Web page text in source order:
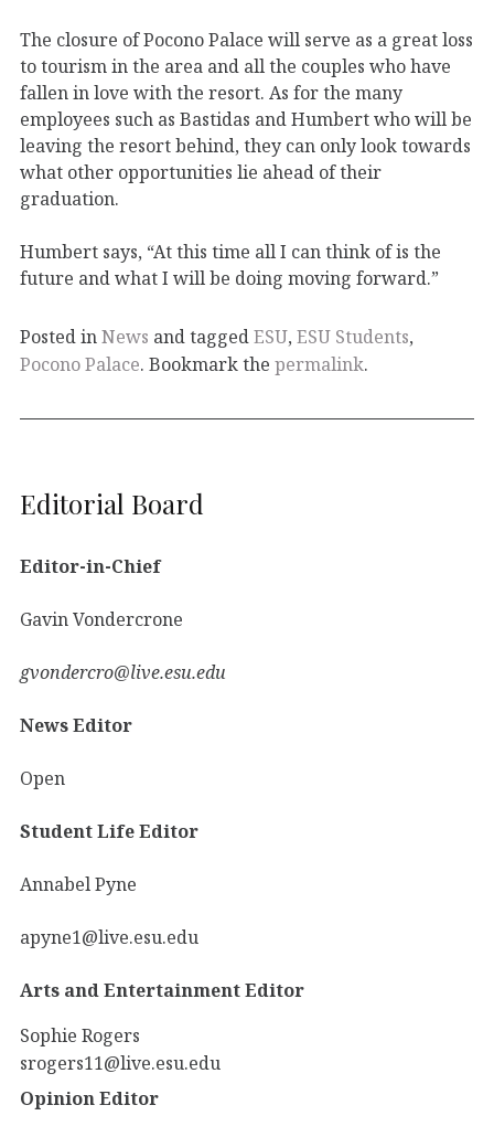
The closure of Pocono Palace will serve as a great loss
to tourism in the area and all the couples who have
fallen in love with the resort. As for the many
employees such as Bastidas and Humbert who will be
leaving the resort behind, they can only look towards
what other opportunities lie ahead of their
graduation.
Humbert says, “At this time all I can think of is the
future and what I will be doing moving forward.”
Posted inNews and taggedESU, ESU Students,
Pocono Palace. Bookmark the permalink.
Editorial Board
Editor-in-Chief
Gavin Vondercrone
gvondercro@live.esu.edu
News Editor
Open
Student Life Editor
Annabel Pyne
apyne1@live.esu.edu
Arts and Entertainment Editor
Sophie Rogers
srogers11@live.esu.edu
Opinion Editor